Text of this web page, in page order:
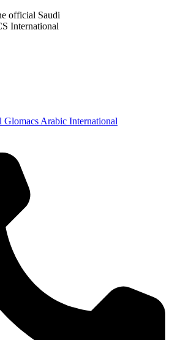
official Saudi
International
Glomacs Arabic International